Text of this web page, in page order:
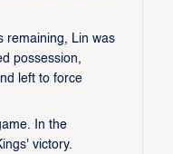
remaining, Lin was
possession,
left to force
In the
victory.